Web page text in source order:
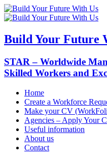
Build Your Future
STAR – Worldwide
Skilled Workers and
Home
Create a Workforce
Make your CV
Agencies – Apply Your
Useful information
About us
Contact